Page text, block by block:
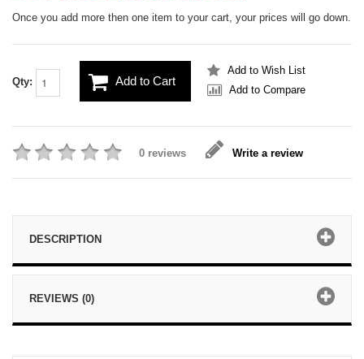
Once you add more then one item to your cart, your prices will go down.
Qty: Add to Cart
Add to Wish List
Add to Compare
0 reviews Write a review
DESCRIPTION
REVIEWS (0)